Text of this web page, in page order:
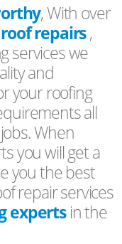
, With over
roof repairs,
services we
and
your roofing
all
When
you will get a
you the best
repair services
expertsin the